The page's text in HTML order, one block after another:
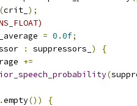
(crit_ );
= 0.0f;
: suppressors_ )
{
+=
(
.empty())
{